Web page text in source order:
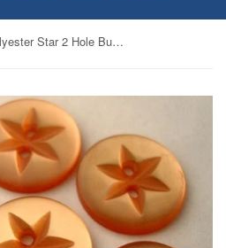
15mm Apricot Polyester Star 2 Hole Button